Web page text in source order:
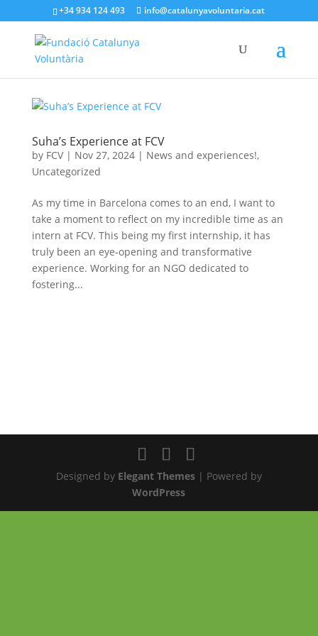
+34 934 124 493 info@catalunyavoluntaria.cat
Suha’s Experience at FCV
by FCV| Nov 27, 2024| News and experiences!,
Uncategorized
As my time in Barcelona comes to an end, I want to
take a moment to reflect on my incredible time as an
intern at FCV. This being my first internship, it has
truly been an eye-opening and transformative
experience. Working for an NGO dedicated to
fostering...
Designed by Elegant Themes| Powered by
WordPress